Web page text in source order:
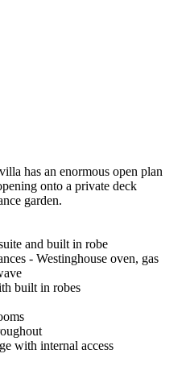
has an enormous open plan
onto a private deck
garden.
and built in robe
- Westinghouse oven, gas
built in robes
with internal access